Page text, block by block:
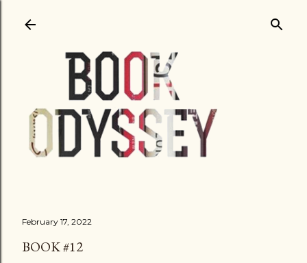
February 17, 2022
BOOK #12